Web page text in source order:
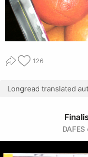
126
Longread translated